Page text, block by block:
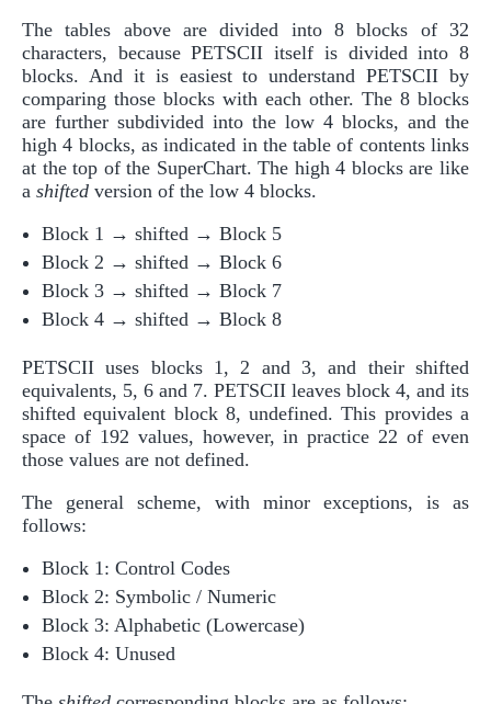
The tables above are divided into 8 blocks of 32
characters, because PETSCII itself is divided into 8
blocks. And it is easiest to understand PETSCII by
comparing those blocks with each other. The 8 blocks
are further subdivided into the low 4 blocks, and the
high 4 blocks, as indicated in the table of contents links
at the top of the SuperChart. The high 4 blocks are like
a shifted version of the low 4 blocks.
Block 1 → shifted → Block 5
Block 2 → shifted → Block 6
Block 3 → shifted → Block 7
Block 4 → shifted → Block 8
PETSCII uses blocks 1, 2 and 3, and their shifted
equivalents, 5, 6 and 7. PETSCII leaves block 4, and its
shifted equivalent block 8, undefined. This provides a
space of 192 values, however, in practice 22 of even
those values are not defined.
The general scheme, with minor exceptions, is as
follows:
Block 1: Control Codes
Block 2: Symbolic / Numeric
Block 3: Alphabetic (Lowercase)
Block 4: Unused